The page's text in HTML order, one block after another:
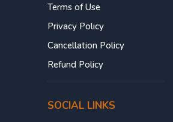
Terms of Use
Privacy Policy
Cancellation Policy
Refund Policy
SOCIAL LINKS